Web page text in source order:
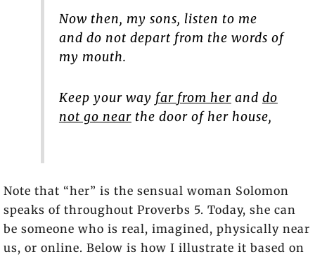
Now then, my sons, listen to me
and do not depart from the words of
my mouth.
Keep your way far from herand do
not go nearthe door of her house,
Note that “her” is the sensual woman Solomon
speaks of throughout Proverbs 5. Today, she can
be someone who is real, imagined, physically near
us, or online. Below is how I illustrate it based on